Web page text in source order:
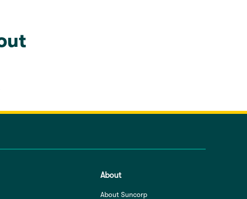
About
About Suncorp